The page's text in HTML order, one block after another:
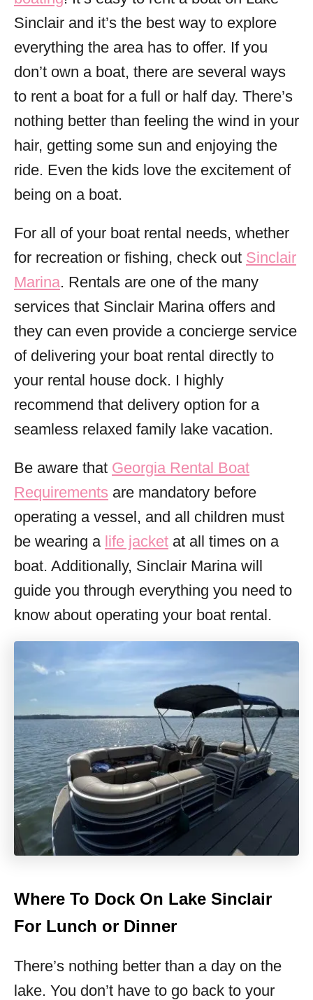
Sinclair and it’s the best way to explore
everything the area has to offer. If you
don’t own a boat, there are several ways
to rent a boat for a full or half day. There’s
nothing better than feeling the wind in your
hair, getting some sun and enjoying the
ride. Even the kids love the excitement of
being on a boat.
For all of your boat rental needs, whether
for recreation or fishing, check out Sinclair
Marina. Rentals are one of the many
services that Sinclair Marina offers and
they can even provide a concierge service
of delivering your boat rental directly to
your rental house dock. I highly
recommend that delivery option for a
seamless relaxed family lake vacation.
Be aware that Georgia Rental Boat
Requirements are mandatory before
operating a vessel, and all children must
be wearing a life jacket at all times on a
boat. Additionally, Sinclair Marina will
guide you through everything you need to
know about operating your boat rental.
Where To Dock On Lake Sinclair
For Lunch or Dinner
There’s nothing better than a day on the
lake. You don’t have to go back to your